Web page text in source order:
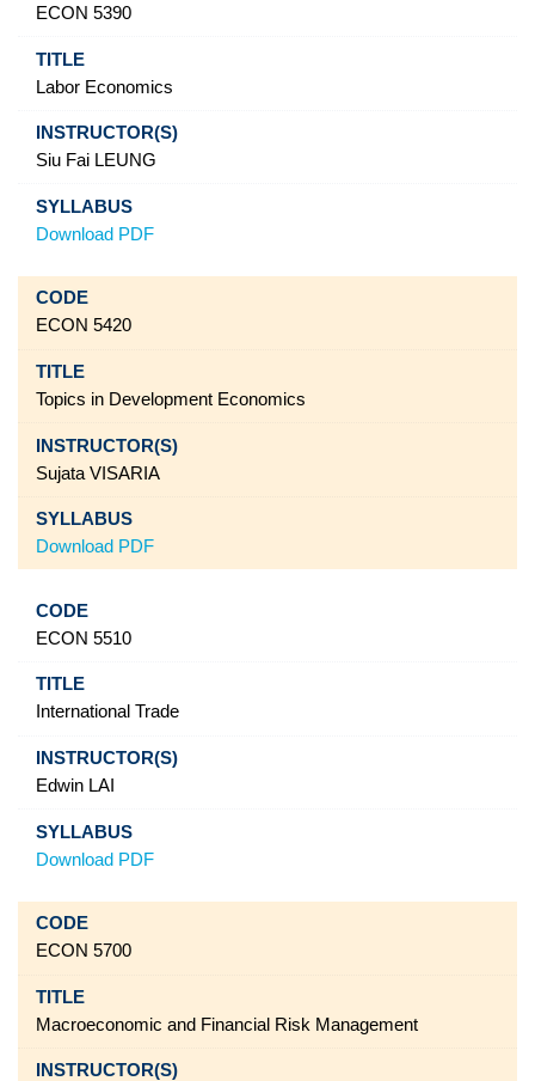
ECON 5390
Labor Economics
Siu Fai LEUNG
Download PDF
ECON 5420
Topics in Development Economics
Sujata VISARIA
Download PDF
ECON 5510
International Trade
Edwin LAI
Download PDF
ECON 5700
Macroeconomic and Financial Risk Management